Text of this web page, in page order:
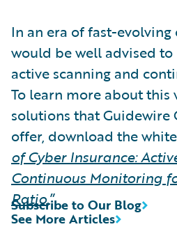
In an era of fast-
would be well advised
active scanning and
To learn more about
solutions that Guidewire
offer, download the
of Cyber Insurance:
Continuous Monitoring
Ratio.”
See More Articles
Subscribe to Our Blog